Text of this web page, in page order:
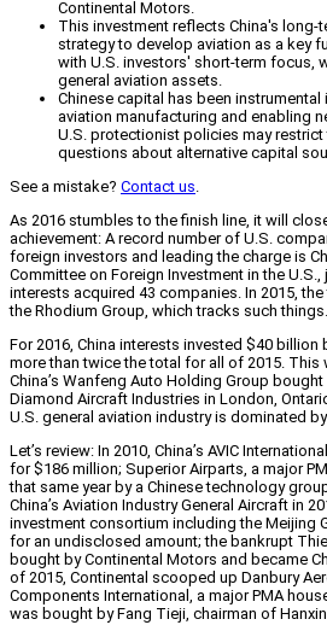
Continental Motors.
This investment reflects China's long-
strategy to develop aviation as a key
with U.S. investors' short-term focus,
general aviation assets.
Chinese capital has been instrumental
aviation manufacturing and enabling
U.S. protectionist policies may
questions about alternative capital
See a mistake? Contact us.
As 2016 stumbles to the finish line, it will
achievement: A record number of U.S.
foreign investors and leading the charge is
Committee on Foreign Investment in the
interests acquired 43 companies. In 2015,
the Rhodium Group, which tracks such things.
For 2016, China interests invested $40 billion
more than twice the total for all of 2015. This
China’s Wanfeng Auto Holding Group
Diamond Aircraft Industries in London,
U.S. general aviation industry is dominated
Let’s review: In 2010, China’s AVIC
for $186 million; Superior Airparts, a major
that same year by a Chinese technology
China’s Aviation Industry General Aircraft in
investment consortium including the Meijing
for an undisclosed amount; the bankrupt
bought by Continental Motors and became
of 2015, Continental scooped up Danbury
Components International, a major PMA
was bought by Fang Tieji, chairman of